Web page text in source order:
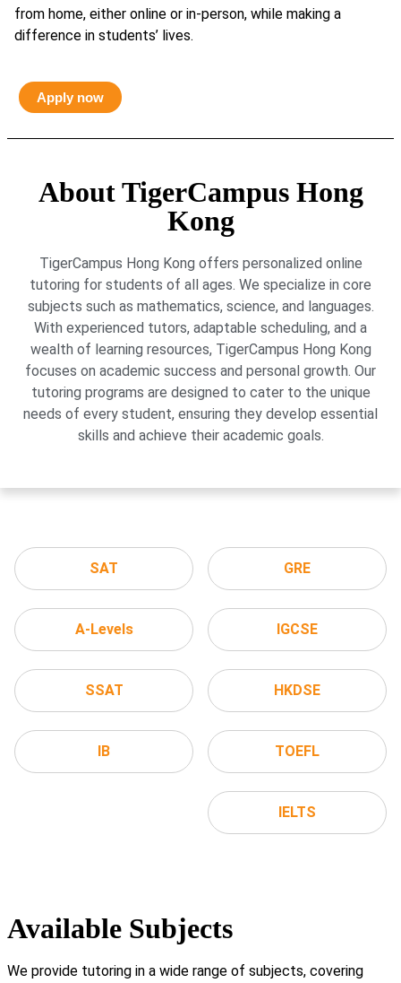
from home, either online or in-person, while making a
difference in students’ lives.
Apply now
About TigerCampus Hong
Kong
TigerCampus Hong Kong offers personalized online
tutoring for students of all ages. We specialize in core
subjects such as mathematics, science, and languages.
With experienced tutors, adaptable scheduling, and a
wealth of learning resources, TigerCampus Hong Kong
focuses on academic success and personal growth. Our
tutoring programs are designed to cater to the unique
needs of every student, ensuring they develop essential
skills and achieve their academic goals.
SAT
A-Levels
SSAT
IB
GRE
IGCSE
HKDSE
TOEFL
IELTS
Available Subjects
We provide tutoring in a wide range of subjects, covering